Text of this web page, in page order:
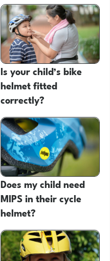
Is your child’s bike
helmet fitted
correctly?
Does my child need
MIPS in their cycle
helmet?